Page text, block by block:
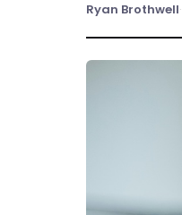
Ryan Brothwell·